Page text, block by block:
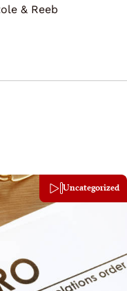
& Reeb
Uncategorized